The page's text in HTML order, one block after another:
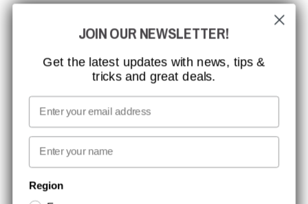
MISSION, VISION AND VALUES
CONTACT
MEDIA
WE TAKE RESPONSIBILITY
NEWSLETTER SIGNUP
JOIN OUR NEWSLETTER!
Get the latest updates with news, tips &
tricks and great deals.
Email
First name
Region